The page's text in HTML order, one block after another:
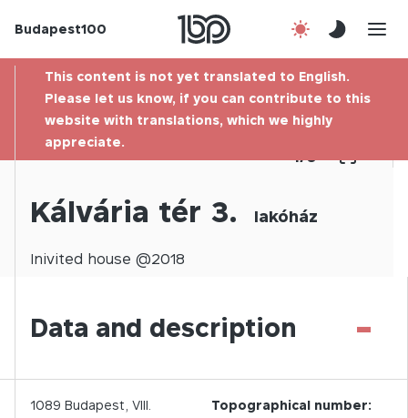
Budapest100
Contact
This content is not yet translated to English.
Please let us know, if you can contribute to this
website with translations, which we highly
appreciate.
1/0
Kálvária tér 3. lakóház
Inivited house @2018
Data and description -
1089 Budapest, VIII.
Topographical number: